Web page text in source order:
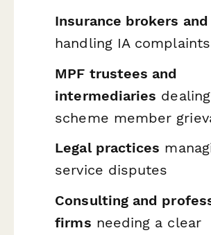
Insurance brokers
handling IA complaints
MPF trustees and
intermediaries
scheme member
Legal practices
service disputes
Consulting and
firms needing a clear